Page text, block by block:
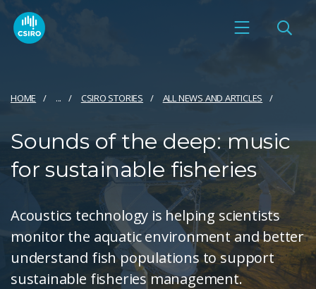
HOME ... CSIRO STORIES ALL NEWS AND ARTICLES
Sounds of the deep: music
for sustainable fisheries
Acoustics technology is helping scientists
monitor the aquatic environment and better
understand fish populations to support
sustainable fisheries management.